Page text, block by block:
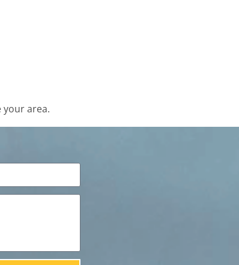
area.